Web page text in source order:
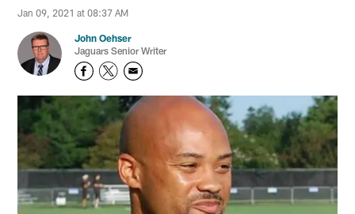
Jan 09, 2021 at 08:37 AM
John Oehser
Jaguars Senior Writer